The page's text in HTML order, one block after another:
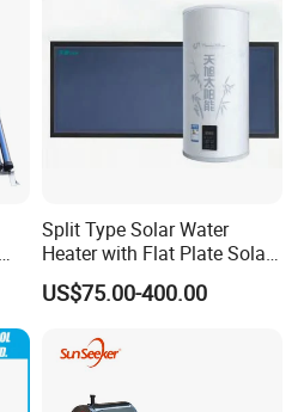
Split Type Solar Water
Heater with Flat Plate Solar
Collectors
US$75.00-400.00